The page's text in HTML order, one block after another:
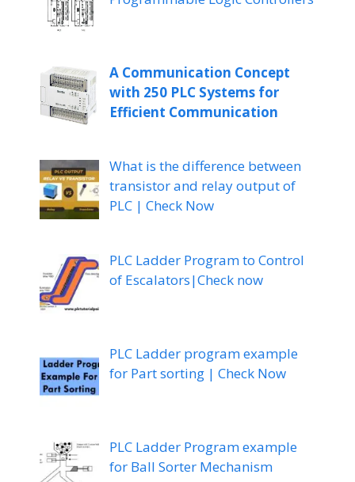
A Communication Concept
with 250 PLC Systems for
Efficient Communication
What is the difference between
transistor and relay output of
PLC | Check Now
PLC Ladder Program to Control
of Escalators|Check now
PLC Ladder program example
for Part sorting | Check Now
PLC Ladder Program example
for Ball Sorter Mechanism